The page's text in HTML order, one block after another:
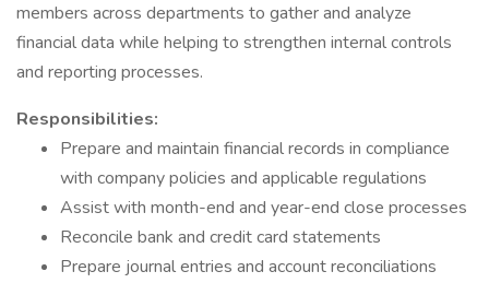
members across departments to gather and analyze
financial data while helping to strengthen internal controls
and reporting processes.
Responsibilities:
Prepare and maintain financial records in compliance
with company policies and applicable regulations
Assist with month-end and year-end close processes
Reconcile bank and credit card statements
Prepare journal entries and account reconciliations